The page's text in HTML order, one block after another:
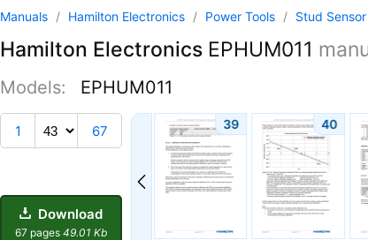
Manuals / Hamilton Electronics / Power Tools / Stud Sensor
Hamilton Electronics EPHUM011
Models: EPHUM011
1 67
Download
67 pages 49.01 Kb
38 39 40